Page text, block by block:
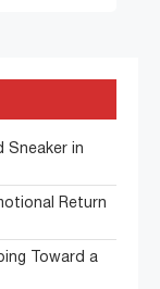
Sneaker in
Return
Toward a